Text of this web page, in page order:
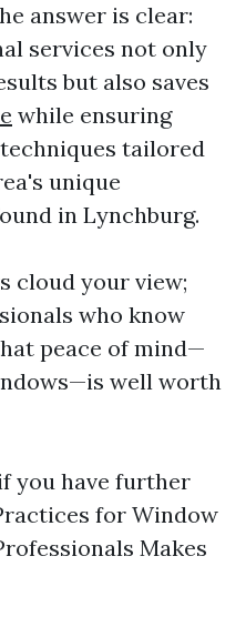
answer is clear:
services not only
but also saves
while ensuring
tailored
unique
in Lynchburg.
cloud your view;
who know
peace of mind—
well worth
you have further
for Window
Makes